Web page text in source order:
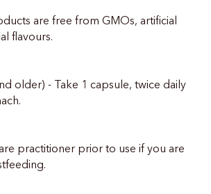
are free from GMOs, artificial
flavours.
older) - Take 1 capsule, twice daily
practitioner prior to use if you are